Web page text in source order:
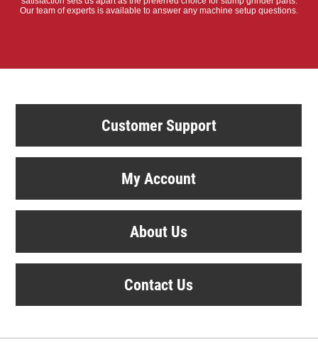
Our team of experts is available to answer any machine setup questions.
Customer Support
My Account
About Us
Contact Us